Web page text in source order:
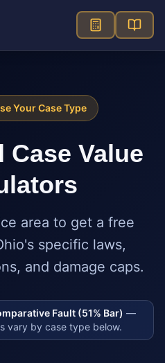
Your Case Type
Case Value
area to get a free
's specific laws,
and damage caps.
Fault (51% Bar) —
vary by case type below.